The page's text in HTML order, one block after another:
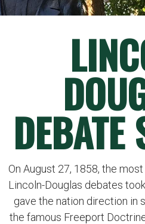
DEBATE
On August 27, 1858, the
Lincoln-Douglas debates
gave the nation direction in
the famous Freeport